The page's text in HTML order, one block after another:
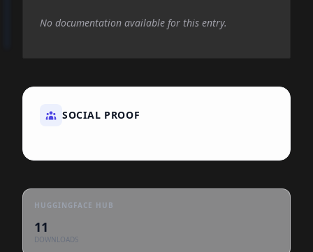
No documentation available for this entry.
SOCIAL PROOF
HUGGINGFACE HUB
11
DOWNLOADS